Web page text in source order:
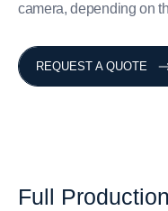
camera, depending on
REQUEST A QUOTE
Full Production